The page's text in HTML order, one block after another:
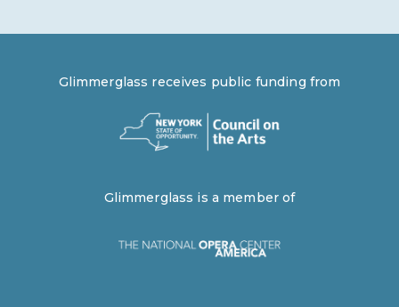
Glimmerglass receives public funding from
Glimmerglass is a member of